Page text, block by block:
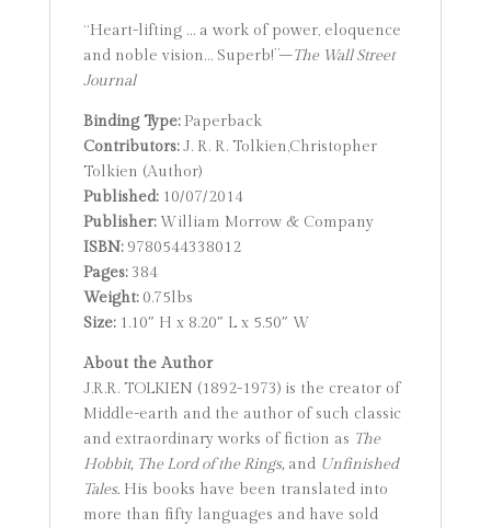
“Heart-lifting … a work of power, eloquence
and noble vision… Superb!”–The Wall Street
Journal
Binding Type:Paperback
Contributors:J. R. R. Tolkien,Christopher
Tolkien (Author)
Published:10/07/2014
Publisher:William Morrow & Company
ISBN:9780544338012
Pages:384
Weight:0.75lbs
Size:1.10″ H x 8.20″ L x 5.50″ W
About the Author
J.R.R. TOLKIEN (1892-1973) is the creator of
Middle-earth and the author of such classic
and extraordinary works of fiction as The
Hobbit, The Lord of the Rings, and Unfinished
Tales.His books have been translated into
more than fifty languages and have sold